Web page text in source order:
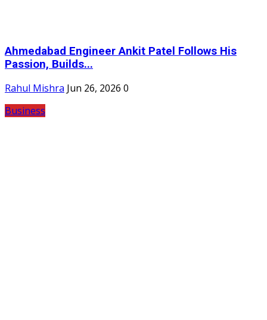
Ahmedabad Engineer Ankit Patel Follows His
Passion, Builds...
Rahul Mishra Jun 26, 2026 0
Business